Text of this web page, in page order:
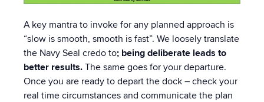
A key mantra to invoke for any planned approach is
“slow is smooth, smooth is fast”. We loosely translate
the Navy Seal credo to; being deliberate leads to
better results. The same goes for your departure.
Once you are ready to depart the dock – check your
real time circumstances and communicate the plan